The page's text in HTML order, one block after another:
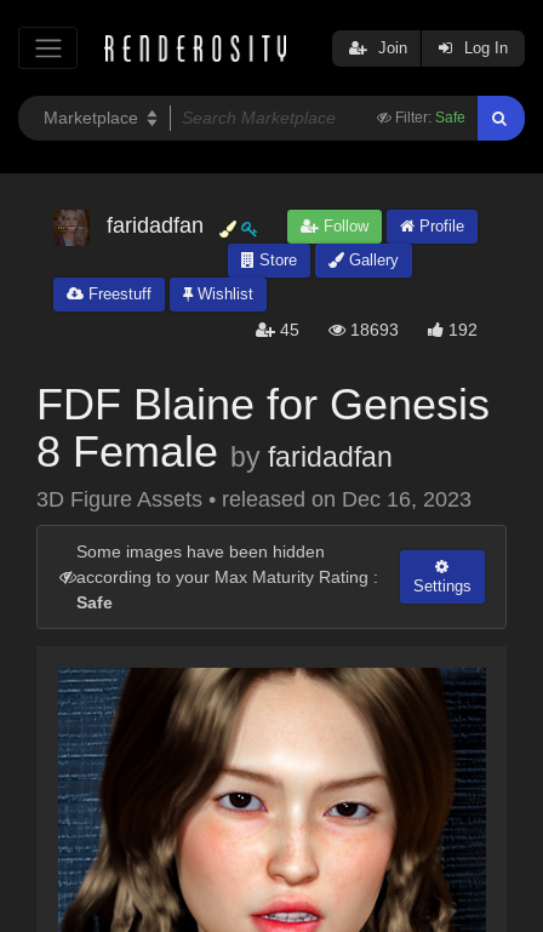
Filter: Safe
Join Log In
faridadfan Follow
Profile
Store
Gallery
Freestuff
Wishlist
45 18693 192
FDF Blaine for Genesis
8 Female by faridadfan
3D Figure Assets • released on Dec 16, 2023
Some images have been hidden
according to your Max Maturity Rating :
Safe
Settings